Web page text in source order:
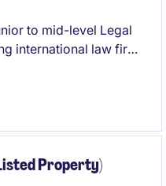
to mid-level Legal
international law firm
by business
a small team of fee
Property)